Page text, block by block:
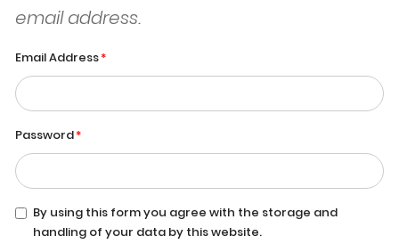
email address.
Email Address
Password
By using this form you agree with the storage and
handling of your data by this website.